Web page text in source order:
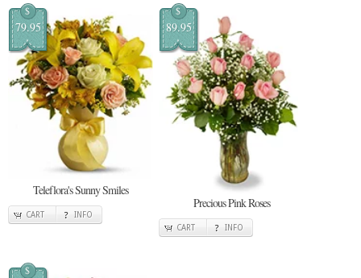
$
79.95
Teleflora's Sunny Smiles
CART INFO
$
89.95
Precious Pink Roses
CART INFO
$